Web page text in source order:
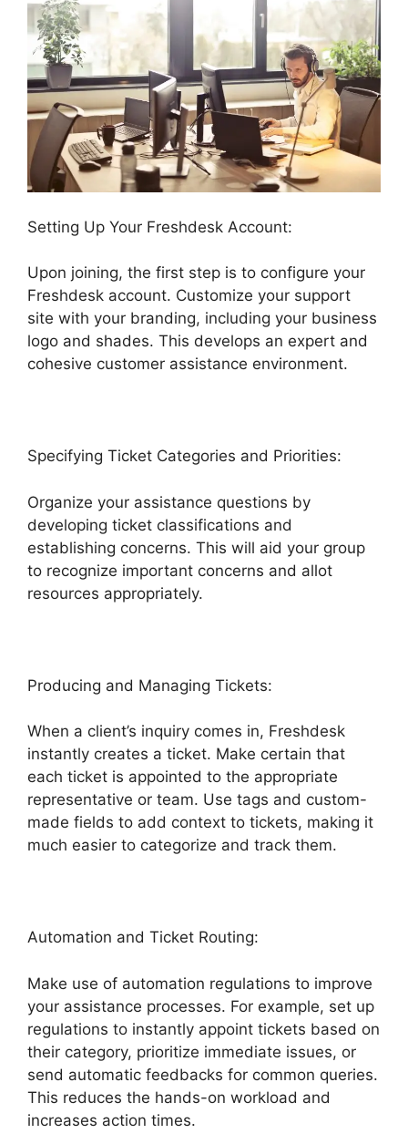
Setting Up Your Freshdesk Account:
Upon joining, the first step is to configure your
Freshdesk account. Customize your support
site with your branding, including your business
logo and shades. This develops an expert and
cohesive customer assistance environment.
Specifying Ticket Categories and Priorities:
Organize your assistance questions by
developing ticket classifications and
establishing concerns. This will aid your group
to recognize important concerns and allot
resources appropriately.
Producing and Managing Tickets:
When a client’s inquiry comes in, Freshdesk
instantly creates a ticket. Make certain that
each ticket is appointed to the appropriate
representative or team. Use tags and custom-
made fields to add context to tickets, making it
much easier to categorize and track them.
Automation and Ticket Routing:
Make use of automation regulations to improve
your assistance processes. For example, set up
regulations to instantly appoint tickets based on
their category, prioritize immediate issues, or
send automatic feedbacks for common queries.
This reduces the hands-on workload and
increases action times.